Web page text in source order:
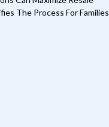
The Process For Families